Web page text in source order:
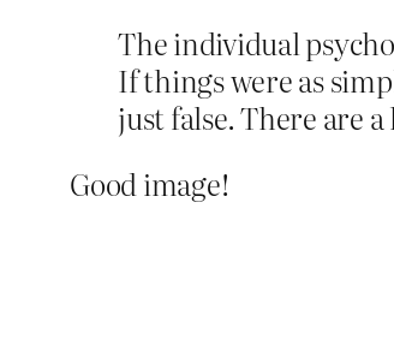
The individual
If things were as
just false. There are
Good image!